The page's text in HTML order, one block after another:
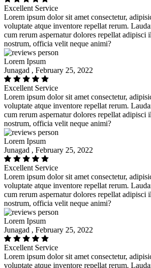
Excellent Service
Lorem ipsum dolor sit amet consectetur,
voluptate atque inventore repellat rerum.
cum rerum aspernatur dolores repellat adipisci
nostrum, officia velit neque animi?
Lorem Ipsum
Junagad , February 25, 2022
Excellent Service
Lorem ipsum dolor sit amet consectetur,
voluptate atque inventore repellat rerum.
cum rerum aspernatur dolores repellat adipisci
nostrum, officia velit neque animi?
Lorem Ipsum
Junagad , February 25, 2022
Excellent Service
Lorem ipsum dolor sit amet consectetur,
voluptate atque inventore repellat rerum.
cum rerum aspernatur dolores repellat adipisci
nostrum, officia velit neque animi?
Lorem Ipsum
Junagad , February 25, 2022
Excellent Service
Lorem ipsum dolor sit amet consectetur,
voluptate atque inventore repellat rerum.